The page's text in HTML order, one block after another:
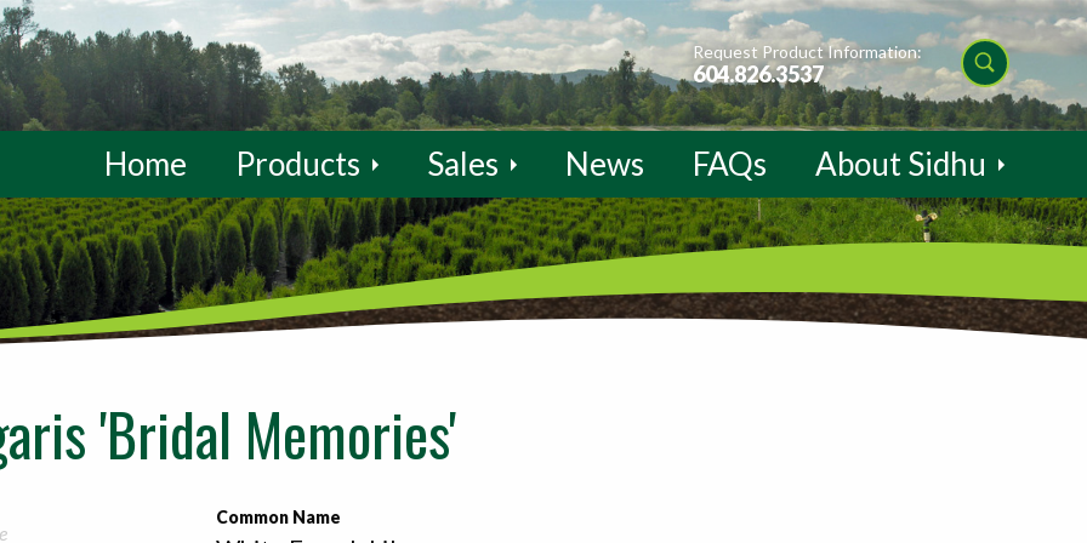
Request Product Information:
604.826.3537
Home Products Sales News FAQs About Sidhu
'Bridal Memories'
Common Name